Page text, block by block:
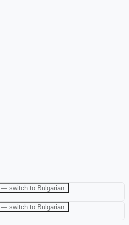
— switch to Bulgarian
— switch to Bulgarian